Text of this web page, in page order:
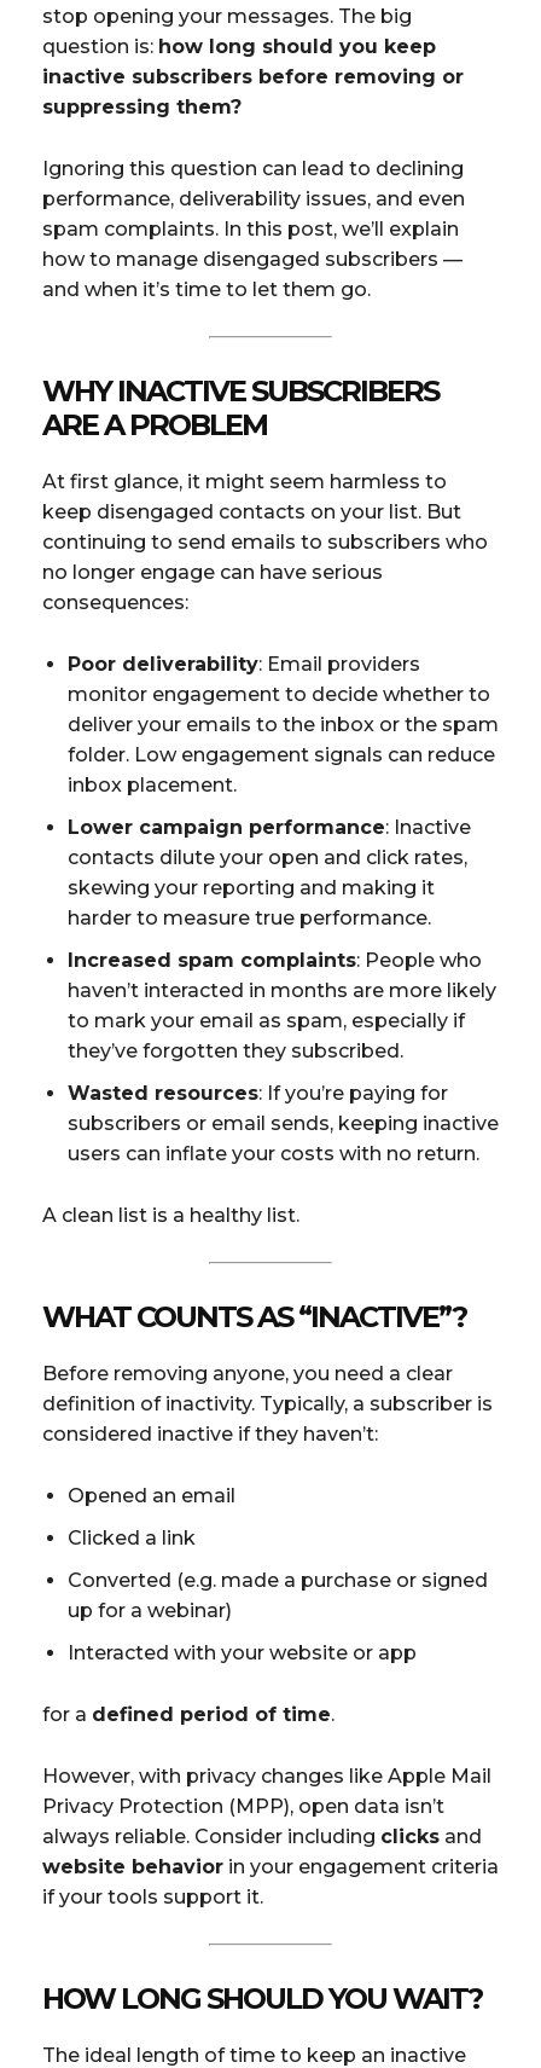
stop opening your messages. The big
question is: how long should you keep
inactive subscribers before removing or
suppressing them?
Ignoring this question can lead to declining
performance, deliverability issues, and even
spam complaints. In this post, we’ll explain
how to manage disengaged subscribers —
and when it’s time to let them go.
WHY INACTIVE SUBSCRIBERS
ARE A PROBLEM
At first glance, it might seem harmless to
keep disengaged contacts on your list. But
continuing to send emails to subscribers who
no longer engage can have serious
consequences:
Poor deliverability: Email providers
monitor engagement to decide whether to
deliver your emails to the inbox or the spam
folder. Low engagement signals can reduce
inbox placement.
Lower campaign performance: Inactive
contacts dilute your open and click rates,
skewing your reporting and making it
harder to measure true performance.
Increased spam complaints: People who
haven’t interacted in months are more likely
to mark your email as spam, especially if
they’ve forgotten they subscribed.
Wasted resources: If you’re paying for
subscribers or email sends, keeping inactive
users can inflate your costs with no return.
A clean list is a healthy list.
WHAT COUNTS AS “INACTIVE”?
Before removing anyone, you need a clear
definition of inactivity. Typically, a subscriber is
considered inactive if they haven’t:
Opened an email
Clicked a link
Converted (e.g. made a purchase or signed
up for a webinar)
Interacted with your website or app
for a defined period of time.
However, with privacy changes like Apple Mail
Privacy Protection (MPP), open data isn’t
always reliable. Consider including clicks and
website behavior in your engagement criteria
if your tools support it.
HOW LONG SHOULD YOU WAIT?
The ideal length of time to keep an inactive